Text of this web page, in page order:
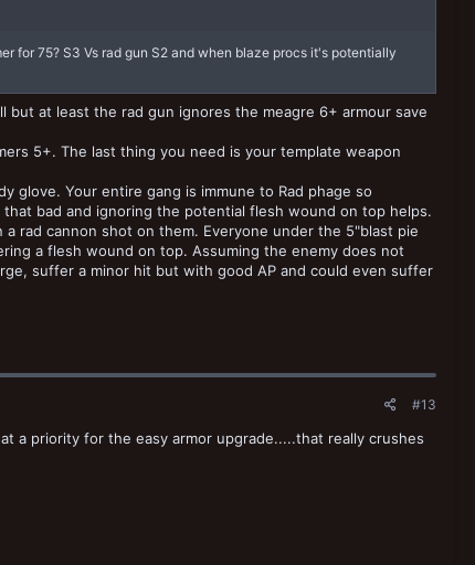
for 75? S3 Vs rad gun S2 and when blaze procs it's potentially
but at least the rad gun ignores the meagre 6+ armour save
5+. The last thing you need is your template weapon
glove. Your entire gang is immune to Rad phage so
bad and ignoring the potential flesh wound on top helps.
rad cannon shot on them. Everyone under the 5"blast pie
a flesh wound on top. Assuming the enemy does not
suffer a minor hit but with good AP and could even suffer
#13
a priority for the easy armor upgrade.....that really crushes